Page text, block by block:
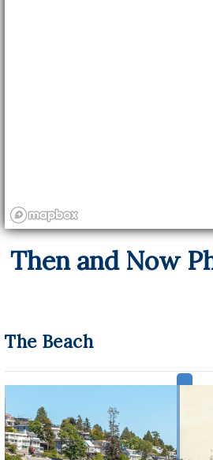
Then and Now
The Beach